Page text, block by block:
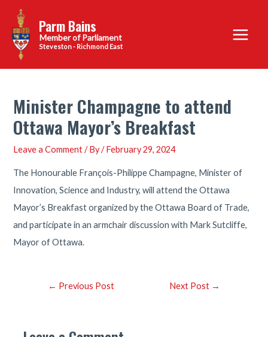
content
Parm Bains
Steveston - Richmond East
Main
Menu
Minister Champagne to attend
Ottawa Mayor’s Breakfast
Leave a Comment / By/February 29, 2024
The Honourable François-Philippe Champagne, Minister of
Innovation, Science and Industry, will attend the Ottawa
Mayor’s Breakfast organized by the Ottawa Board of Trade,
and participate in an armchair discussion with Mark Sutcliffe,
Mayor of Ottawa.
Post← Previous Post Next Post →